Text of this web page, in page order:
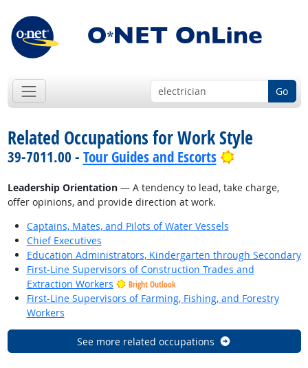
Go
Related Occupations for Work Style
39-7011.00 - Tour Guides and Escorts Bright
Leadership Orientation— A tendency to lead, take charge,
offer opinions, and provide direction at work.
Captains, Mates, and Pilots of Water Vessels
Chief Executives
Education Administrators, Kindergarten through Secondary
First-Line Supervisors of Construction Trades and
Extraction Workers
Bright Outlook
First-Line Supervisors of Farming, Fishing, and Forestry
Workers
See more related occupations